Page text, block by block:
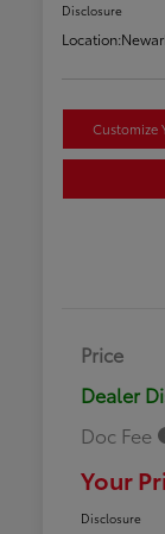
Disclosure
Location:
Customize
Price
Dealer
Doc Fee
Your
Disclosure